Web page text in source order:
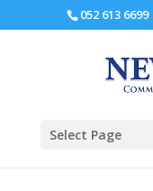
052 613 6699
Select Page